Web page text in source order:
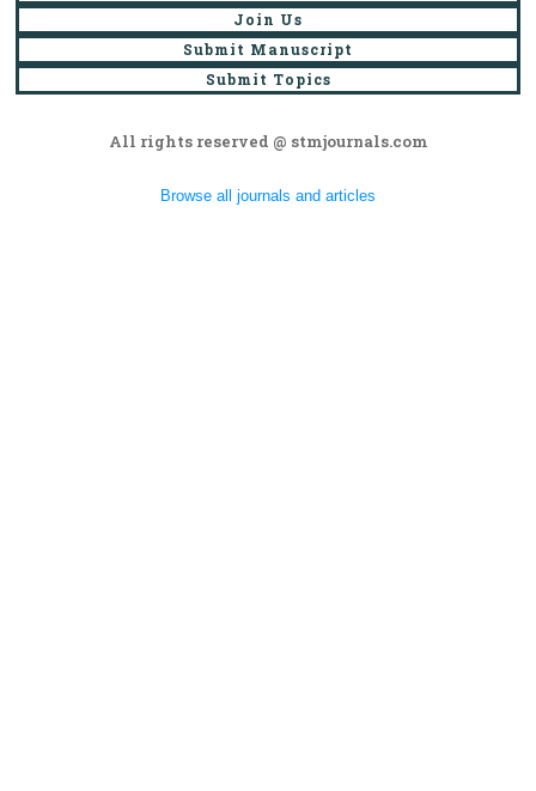
Join Us
Submit Manuscript
Submit Topics
All rights reserved @ stmjournals.com
Browse all journals and articles